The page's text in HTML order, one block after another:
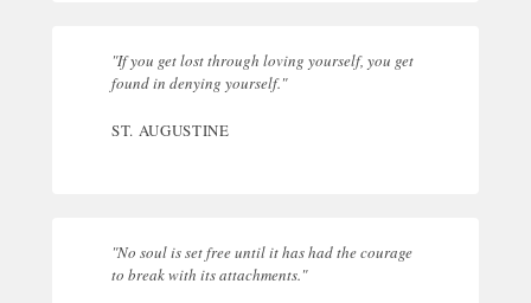
"If you get lost through loving yourself, you get
found in denying yourself."
ST. AUGUSTINE
"No soul is set free until it has had the courage
to break with its attachments."